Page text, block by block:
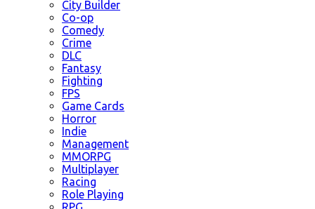
City Builder
Co-op
Comedy
Crime
DLC
Fantasy
Fighting
FPS
Game Cards
Horror
Indie
Management
MMORPG
Multiplayer
Racing
Role Playing